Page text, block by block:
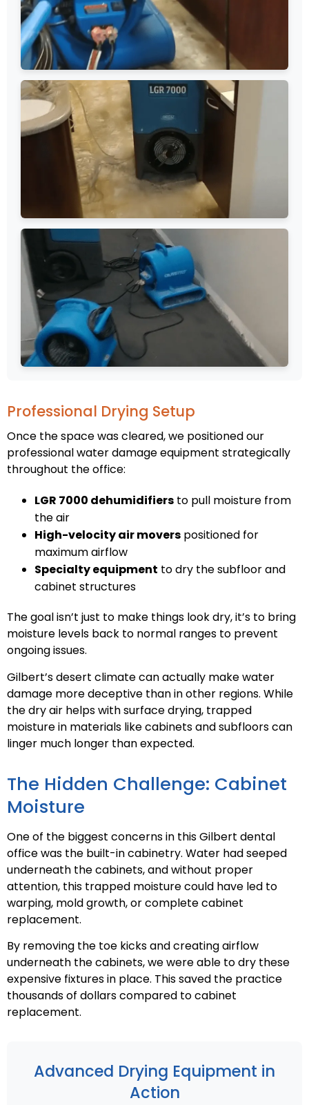
Professional Drying Setup
Once the space was cleared, we positioned our
professional water damage equipment strategically
throughout the office:
LGR 7000 dehumidifiers to pull moisture from
the air
High-velocity air movers positioned for
maximum airflow
Specialty equipment to dry the subfloor and
cabinet structures
The goal isn’t just to make things look dry, it’s to bring
moisture levels back to normal ranges to prevent
ongoing issues.
Gilbert’s desert climate can actually make water
damage more deceptive than in other regions. While
the dry air helps with surface drying, trapped
moisture in materials like cabinets and subfloors can
linger much longer than expected.
The Hidden Challenge: Cabinet
Moisture
One of the biggest concerns in this Gilbert dental
office was the built-in cabinetry. Water had seeped
underneath the cabinets, and without proper
attention, this trapped moisture could have led to
warping, mold growth, or complete cabinet
replacement.
By removing the toe kicks and creating airflow
underneath the cabinets, we were able to dry these
expensive fixtures in place. This saved the practice
thousands of dollars compared to cabinet
replacement.
Advanced Drying Equipment in
Action